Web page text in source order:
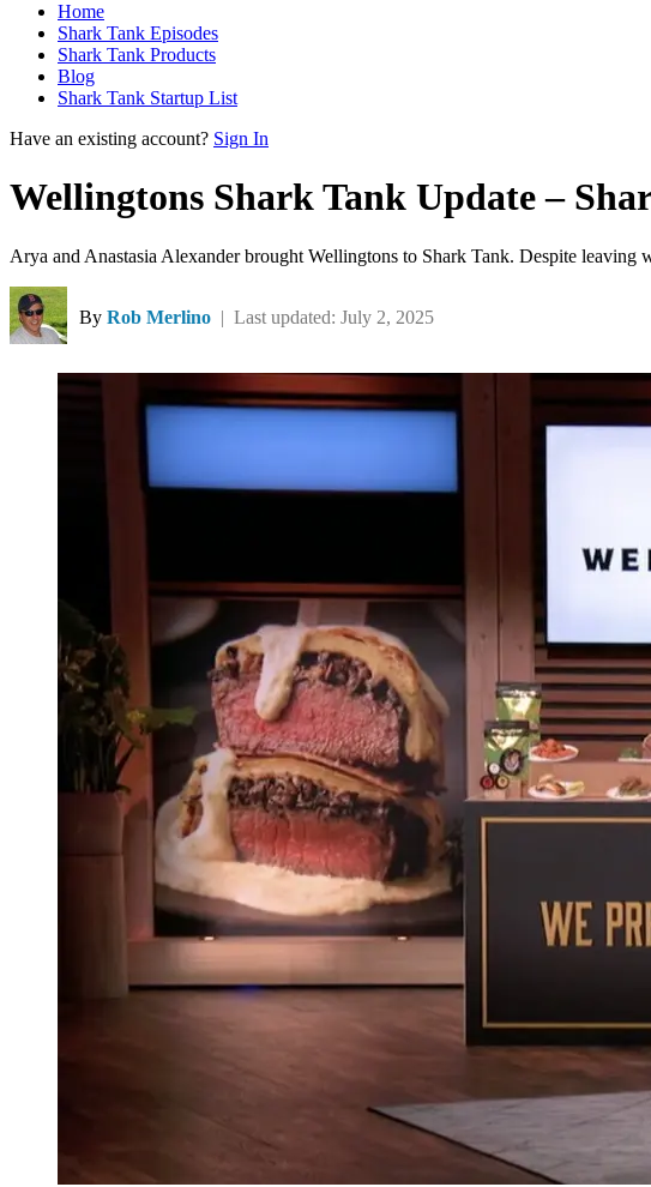
Home
Shark Tank Episodes
Shark Tank Products
Blog
Shark Tank Startup List
Have an existing account? Sign In
Wellingtons Shark Tank Update –
Arya and Anastasia Alexander brought Wellingtons to Shark Tank. Despite
By Rob Merlino | Last updated: July 2, 2025